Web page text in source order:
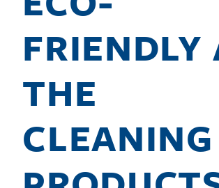
FRIENDLY
THE
CLEANING